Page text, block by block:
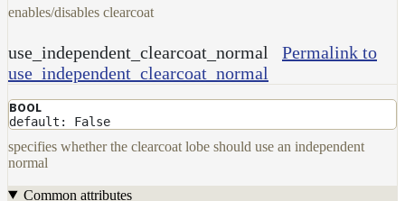
enables/disables clearcoat
use_independent_clearcoat_normal
Permalink to
use_independent_clearcoat_normal
BOOL
default: False
specifies whether the clearcoat lobe should use an independent
normal
Common attributes